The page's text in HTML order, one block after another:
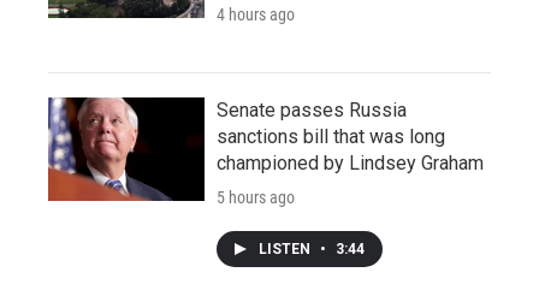
4 hours ago
Senate passes Russia
sanctions bill that was long
championed by Lindsey Graham
5 hours ago
LISTEN • 3:44